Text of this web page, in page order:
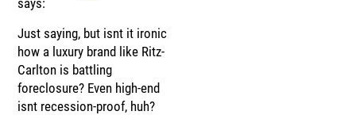
says:
Just saying, but isnt it ironic
how a luxury brand like Ritz-
Carlton is battling
foreclosure? Even high-end
isnt recession-proof, huh?